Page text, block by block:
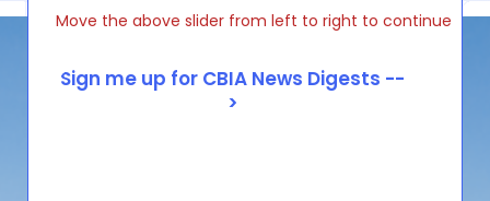
Move the above slider from left to right to continue